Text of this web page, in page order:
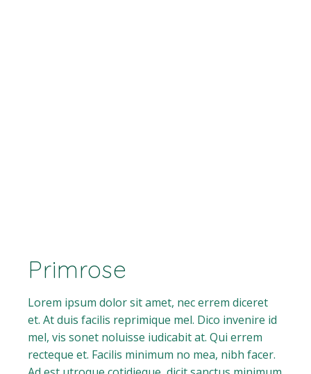
Primrose
Lorem ipsum dolor sit amet, nec errem diceret
et. At duis facilis reprimique mel. Dico invenire id
mel, vis sonet noluisse iudicabit at. Qui errem
recteque et. Facilis minimum no mea, nibh facer.